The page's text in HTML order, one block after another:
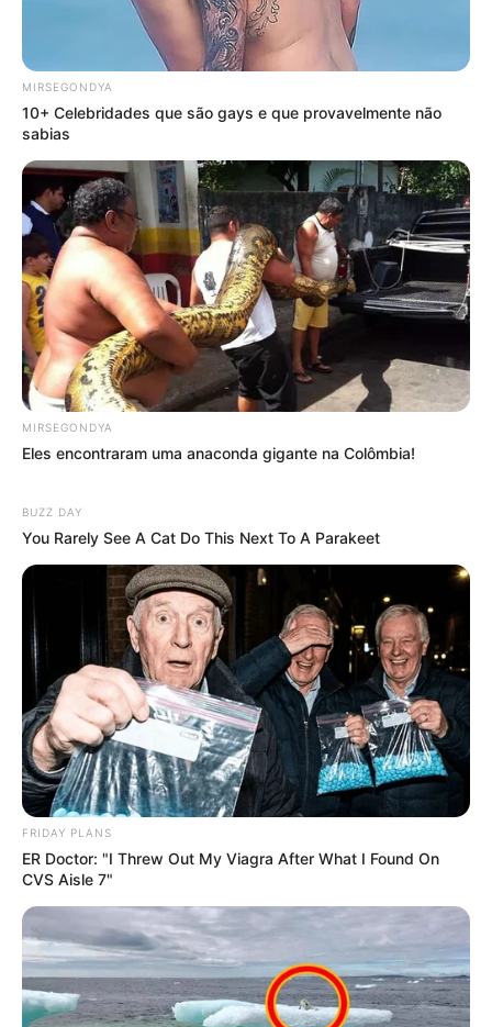
MIRSEGONDYA
10+ Celebridades que são gays e que provavelmente não
sabias
MIRSEGONDYA
Eles encontraram uma anaconda gigante na Colômbia!
BUZZ DAY
You Rarely See A Cat Do This Next To A Parakeet
FRIDAY PLANS
ER Doctor: "I Threw Out My Viagra After What I Found On
CVS Aisle 7"